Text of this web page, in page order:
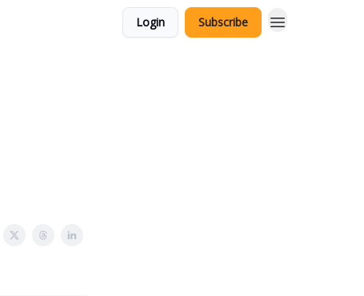
Login Subscribe